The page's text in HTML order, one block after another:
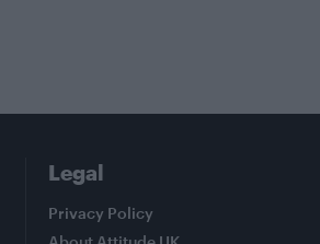
Legal
Privacy Policy